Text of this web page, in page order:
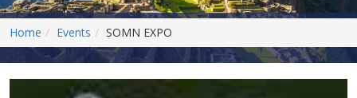
Home Events SOMN EXPO